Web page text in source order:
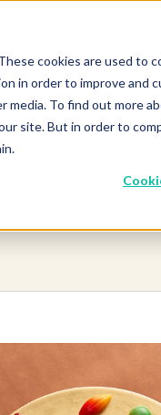
cookies are used
in order to improve and
To find out more
site. But in order to